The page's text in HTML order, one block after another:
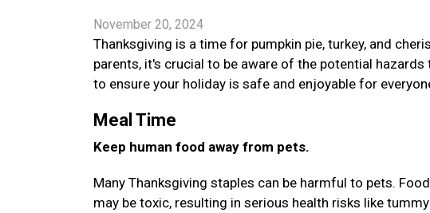
November 20, 2024
Thanksgiving is a time for pumpkin pie, turkey, and
parents, it's crucial to be aware of the potential
to ensure your holiday is safe and enjoyable for
Meal Time
Keep human food away from pets.
Many Thanksgiving staples can be harmful to pets.
may be toxic, resulting in serious health risks like